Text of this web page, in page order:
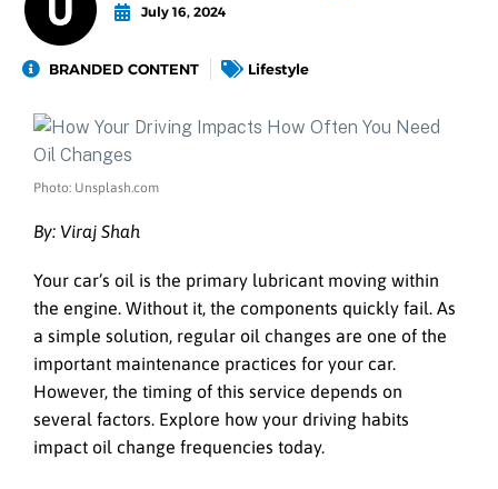
July 16, 2024
BRANDED CONTENT Lifestyle
Photo: Unsplash.com
By: Viraj Shah
Your car’s oil is the primary lubricant moving within
the engine. Without it, the components quickly fail. As
a simple solution, regular oil changes are one of the
important maintenance practices for your car.
However, the timing of this service depends on
several factors. Explore how your driving habits
impact oil change frequencies today.